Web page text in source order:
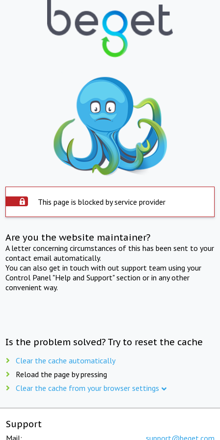
This page is blocked by service provider
Are you the website maintainer?
A letter concerning circumstances of this has been sent to your
contact email automatically.
You can also get in touch with out support team using your
Control Panel "Help and Support" section or in any other
convenient way.
Is the problem solved? Try to reset the cache
Clear the cache automatically
Reload the page by pressing
Clear the cache from your browser settings
Support
Mail: support@beget.com